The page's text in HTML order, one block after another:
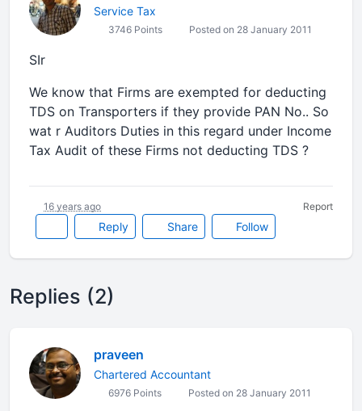
Service Tax
3746 Points Posted on 28 January 2011
SIr
We know that Firms are exempted for deducting
TDS on Transporters if they provide PAN No.. So
wat r Auditors Duties in this regard under Income
Tax Audit of these Firms not deducting TDS ?
Reply Share Follow
16 years ago Report
Replies (2)
praveen
Chartered Accountant
6976 Points Posted on 28 January 2011